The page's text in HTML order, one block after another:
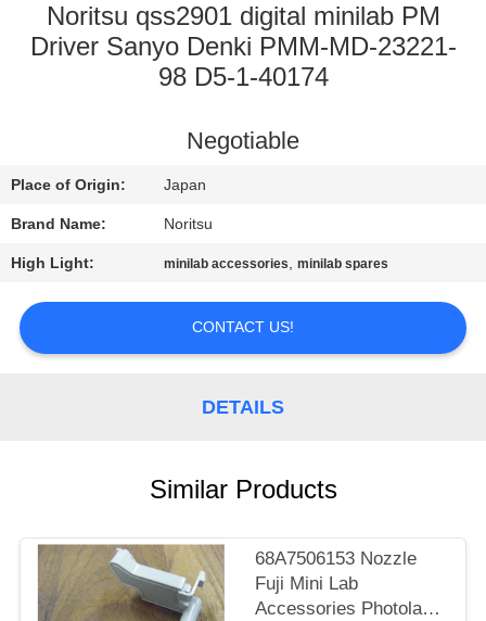
QUALITY
US
REQUEST
QUOTE
Noritsu qss2901 digital minilab PM
Driver Sanyo Denki PMM-MD-23221-
98 D5-1-40174
Negotiable
Place of Origin: Japan
Brand Name: Noritsu
High Light: minilab accessories,minilab spares
CONTACT US!
DETAILS
Similar Products
68A7506153 Nozzle
Fuji Mini Lab
Accessories Photolab